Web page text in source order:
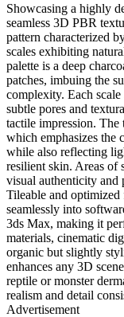
Showcasing a highly
seamless 3D PBR
pattern characterized
scales exhibiting
palette is a deep
patches, imbuing the
complexity. Each
subtle pores and
tactile impression. The
which emphasizes the
while also reflecting
resilient skin. Areas of
visual authenticity and
Tileable and
seamlessly into
3ds Max, making it
materials, cinematic
organic but slightly
enhances any 3D
reptile or monster
realism and detail
Advertisement